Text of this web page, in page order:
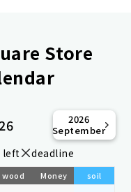
Store
2026
September
left deadline
wood Money soil